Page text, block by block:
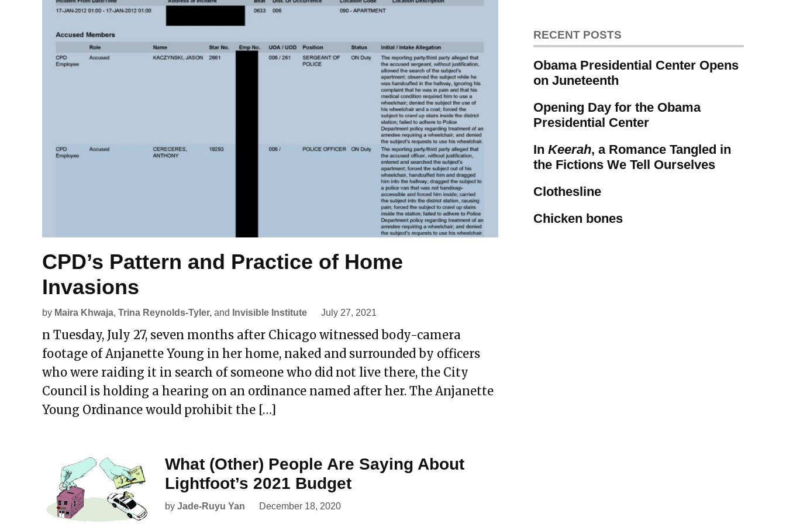
CPD’s Pattern and Practice of Home
Invasions
by Maira Khwaja, Trina Reynolds-Tyler, and Invisible Institute July 27, 2021
n Tuesday, July 27, seven months after Chicago witnessed body-camera
footage of Anjanette Young in her home, naked and surrounded by officers
who were raiding it in search of someone who did not live there, the City
Council is holding a hearing on an ordinance named after her. The Anjanette
Young Ordinance would prohibit the […]
What (Other) People Are Saying About
Lightfoot’s 2021 Budget
by Jade-Ruyu Yan December 18, 2020
RECENT POSTS
Obama Presidential Center Opens
on Juneteenth
Opening Day for the Obama
Presidential Center
In Keerah, a Romance Tangled in
the Fictions We Tell Ourselves
Clothesline
Chicken bones